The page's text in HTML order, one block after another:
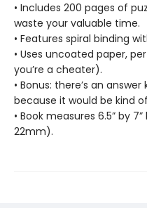
• Includes 200 pages of
waste your valuable time.
• Features spiral binding
• Uses uncoated paper,
you’re a cheater).
• Bonus: there’s an
because it would be kind
• Book measures 6.5” by
22mm).